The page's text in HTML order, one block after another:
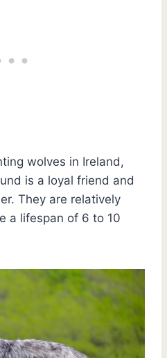
wolves in Ireland,
is a loyal friend and
They are relatively
a lifespan of 6 to 10